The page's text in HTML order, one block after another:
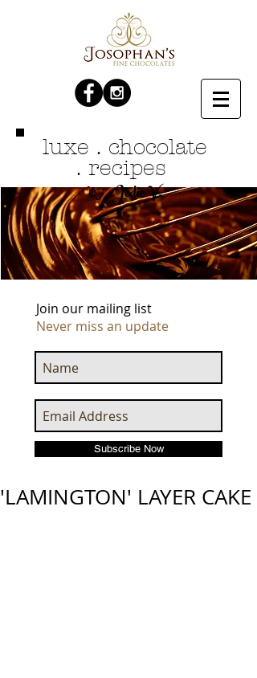
luxe . chocolate
. recipes
by Jodie V.
Join our mailing list
Never miss an update
Subscribe Now
'LAMINGTON' LAYER CAKE